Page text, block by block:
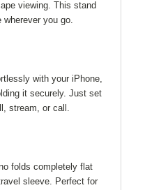
viewing. This stand
wherever you go.
with your iPhone,
it securely. Just set
stream, or call.
folds completely flat
sleeve. Perfect for